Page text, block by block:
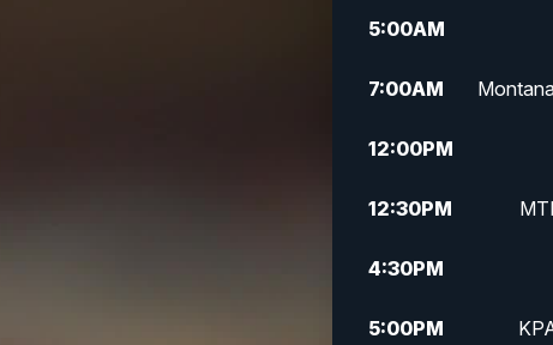
5:00AM
7:00AM
12:00PM
12:30PM
4:30PM
5:00PM